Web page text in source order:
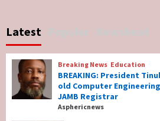
7
Breaking News Education
BREAKING: President
Year-old Computer
As New JAMB Registrar
Latest
Breaking News Education
BREAKING: President
old Computer
JAMB Registrar
Asphericnews